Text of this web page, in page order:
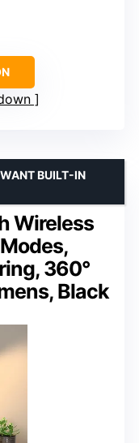
Wireless
360°
Black
BUILT-IN